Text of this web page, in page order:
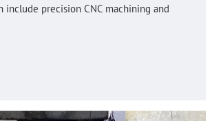
include precision CNC machining and